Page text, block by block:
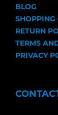
BLOG
SHOPPING
RETURN
TERMS
PRIVACY